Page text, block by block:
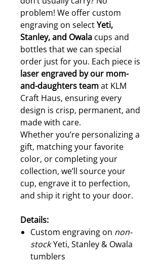
problem! We offer custom
engraving on selectYeti,
Stanley, and Owala cups and
bottles that we can special
order just for you. Each piece is
laser engraved by our mom-
and-daughters teamat KLM
Craft Haus, ensuring every
design is crisp, permanent, and
made with care.
Whether you’re personalizing a
gift, matching your favorite
color, or completing your
collection, we’ll source your
cup, engrave it to perfection,
and ship it right to your door.
Details:
Custom engraving on non-
stockYeti, Stanley & Owala
tumblers